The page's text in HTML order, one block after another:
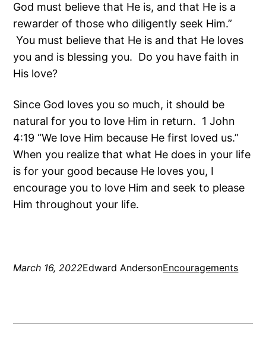
God must believe that He is, and that He is a
rewarder of those who diligently seek Him.”
You must believe that He is and that He loves
you and is blessing you. Do you have faith in
His love?
Since God loves you so much, it should be
natural for you to love Him in return. 1 John
4:19 “We love Him because He first loved us.”
When you realize that what He does in your life
is for your good because He loves you, I
encourage you to love Him and seek to please
Him throughout your life.
March 16, 2022Edward AndersonEncouragements